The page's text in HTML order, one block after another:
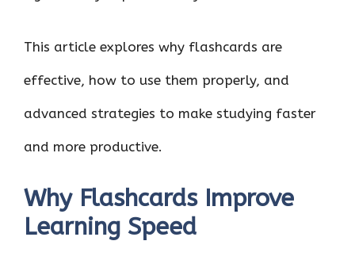
This article explores why flashcards are
effective, how to use them properly, and
advanced strategies to make studying faster
and more productive.
Why Flashcards Improve
Learning Speed